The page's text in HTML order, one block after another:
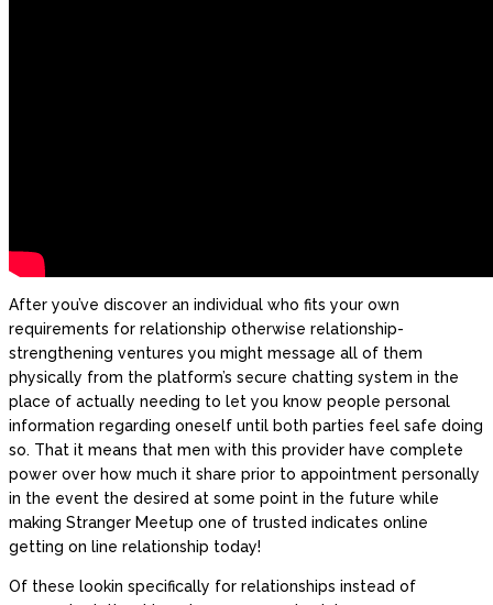
After you’ve discover an individual who fits your own
requirements for relationship otherwise relationship-
strengthening ventures you might message all of them
physically from the platform’s secure chatting system in the
place of actually needing to let you know people personal
information regarding oneself until both parties feel safe doing
so. That it means that men with this provider have complete
power over how much it share prior to appointment personally
in the event the desired at some point in the future while
making Stranger Meetup one of trusted indicates online
getting on line relationship today!
Of these lookin specifically for relationships instead of